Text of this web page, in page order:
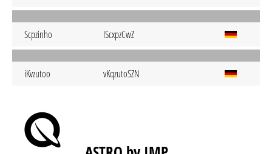
Scpzinho IScxpzCwZ
iKvzutoo vKqzutoSZN